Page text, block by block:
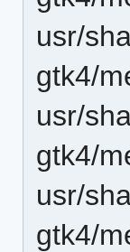
usr/
gtk4/
usr/
gtk4/
usr/
gtk4/